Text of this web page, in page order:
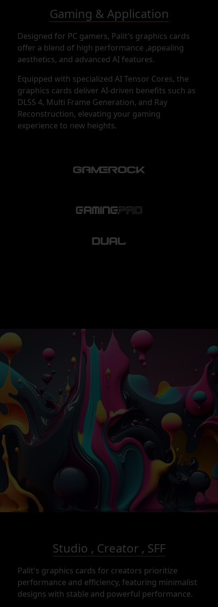
Gaming & Application
Designed for PC gamers, Palit's graphics cards
offer a blend of high performance ,appealing
aesthetics, and advanced AI features.
Equipped with specialized AI Tensor Cores, the
graphics cards deliver AI-driven benefits such as
DLSS 4, Multi Frame Generation, and Ray
Reconstruction, elevating your gaming
experience to new heights.
Studio , Creator , SFF
Palit's graphics cards for creators prioritize
performance and efficiency, featuring minimalist
designs with stable and powerful performance.